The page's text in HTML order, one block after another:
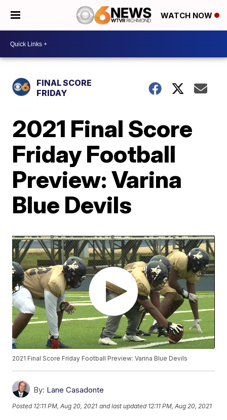
WATCH NOW
FINAL SCORE
FRIDAY
2021 Final Score
Friday Football
Preview: Varina
Blue Devils
2021 Final Score Friday Football Preview: Varina Blue Devils
By: Lane Casadonte
Posted 12:11 PM, Aug 20, 2021 and last updated 12:11 PM, Aug 20, 2021